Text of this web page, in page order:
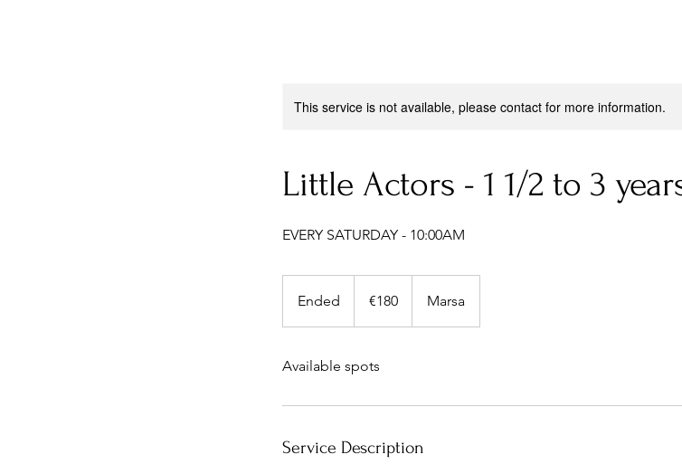
This service is not available, please contact for more information.
Little Actors - 1 1/2 to 3
EVERY SATURDAY - 10:00AM
Ended
n
e
€180 Marsa
Available spots
Service Description